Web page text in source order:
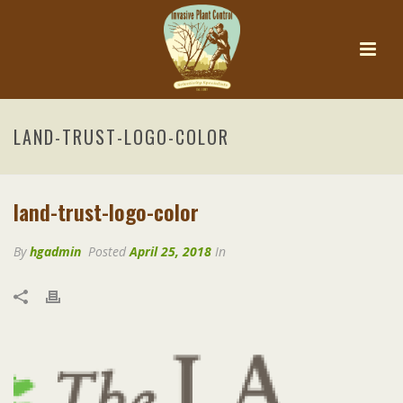
LAND-TRUST-LOGO-COLOR
land-trust-logo-color
Byhgadmin PostedApril 25, 2018 In